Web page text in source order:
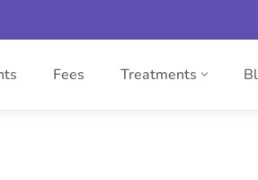
Fees Treatments